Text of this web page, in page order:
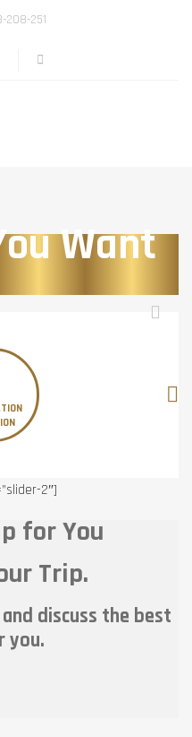
208-251
Want
2″]
for You
Trip.
discuss the best
you.